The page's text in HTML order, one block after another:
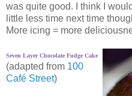
was quite good. I think I
little less time next time
More icing = more
Seven Layer Chocolate Fudge Cake
(adapted from 100
Café Street)